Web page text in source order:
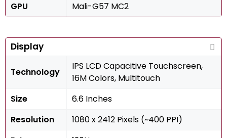
GPU
Mali-G57 MC2
Display
Technology
IPS LCD Capacitive Touchscreen,
16M Colors, Multitouch
Size
6.6 Inches
Resolution
1080 x 2412 Pixels (~400 PPI)